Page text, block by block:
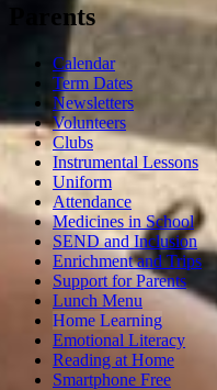
Parents
Calendar
Term Dates
Newsletters
Volunteers
Clubs
Instrumental Lessons
Uniform
Attendance
Medicines in School
SEND and Inclusion
Enrichment and Trips
Support for Parents
Lunch Menu
Home Learning
Emotional Literacy
Reading at Home
Smartphone Free